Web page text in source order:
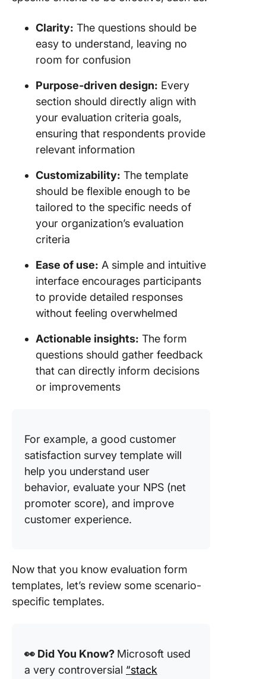
Clarity: The questions should be
easy to understand, leaving no
room for confusion
Purpose-driven design: Every
section should directly align with
your evaluation criteria goals,
ensuring that respondents provide
relevant information
Customizability: The template
should be flexible enough to be
tailored to the specific needs of
your organization’s evaluation
criteria
Ease of use: A simple and intuitive
interface encourages participants
to provide detailed responses
without feeling overwhelmed
Actionable insights: The form
questions should gather feedback
that can directly inform decisions
or improvements
For example, a good customer
satisfaction survey template will
help you understand user
behavior, evaluate your NPS (net
promoter score), and improve
customer experience.
Now that you know evaluation form
templates, let’s review some scenario-
specific templates.
👀 Did You Know? Microsoft used
a very controversial “stack